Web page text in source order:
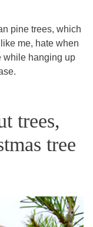
pine trees, which
me, hate when
while hanging up
trees,
tree